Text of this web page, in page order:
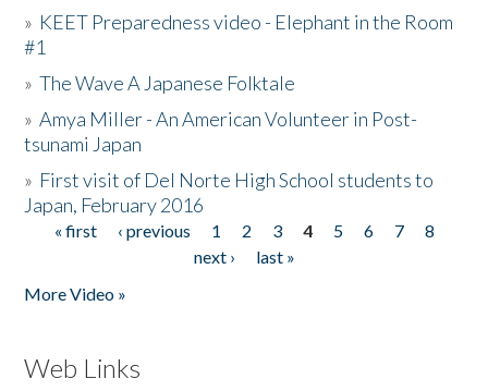
» KEET Preparedness video - Elephant in the Room
#1
»The Wave A Japanese Folktale
»Amya Miller - An American Volunteer in Post-
tsunami Japan
» First visit of Del Norte High School students to
Japan, February 2016
Pages
« first ‹ previous 1 2 3 4 5 6 7
8
next ›
last »
More Video »
Web Links